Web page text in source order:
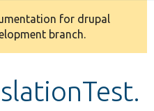
for drupal
branch.